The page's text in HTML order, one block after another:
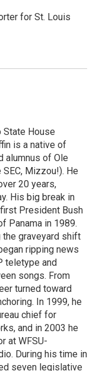
for St. Louis
State House
is a native of
alumnus of Ole
Mizzou!). He
20 years,
His big break in
President Bush
Panama in 1989.
graveyard shift
ripping news
teletype and
songs. From
turned toward
In 1999, he
chief for
and in 2003 he
at WFSU-
During his time in
seven legislative